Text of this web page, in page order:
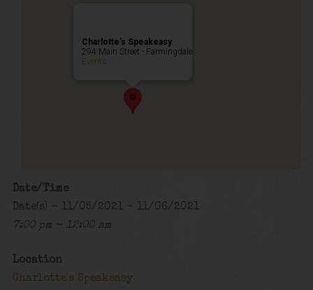
Charlotte’s Speakeasy
294 Main Street - Farmingdale
Events
Date/Time
Date(s) - 11/05/2021 - 11/06/2021
7:00 pm - 12:00 am
Location
Charlotte's Speakeasy